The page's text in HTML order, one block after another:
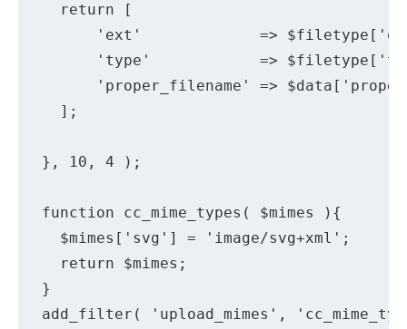
  return [
'ext'             =>
'type'            =>
'proper_filename' =>
  ];
}, 10, 4 );
function cc_mime_types( $mimes ){
  $mimes['svg'] = 'image/svg+xml';
  return $mimes;
}
add_filter( 'upload_mimes',